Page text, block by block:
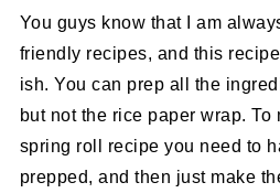
You guys know that I am
friendly recipes, and this
ish. You can prep all the
but not the rice paper wrap.
spring roll recipe you need to
prepped, and then just make